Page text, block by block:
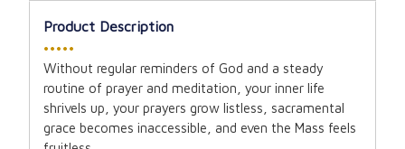
Product Description
•••••
Without regular reminders of God and a steady
routine of prayer and meditation, your inner life
shrivels up, your prayers grow listless, sacramental
grace becomes inaccessible, and even the Mass feels